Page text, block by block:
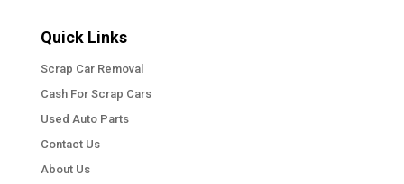
Quick Links
Scrap Car Removal
Cash For Scrap Cars
Used Auto Parts
Contact Us
About Us